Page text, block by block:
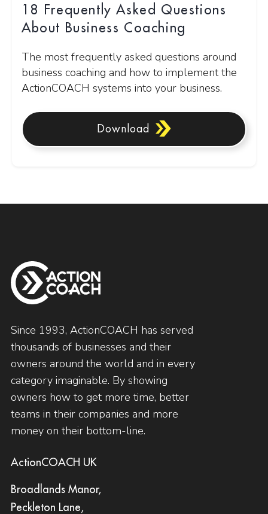
18 Frequently Asked Questions
About Business Coaching
The most frequently asked questions around
business coaching and how to implement the
ActionCOACH systems into your business.
Download
Since 1993, ActionCOACH has served
thousands of businesses and their
owners around the world and in every
category imaginable. By showing
owners how to get more time, better
teams in their companies and more
money on their bottom-line.
ActionCOACH UK
Broadlands Manor,
Peckleton Lane,